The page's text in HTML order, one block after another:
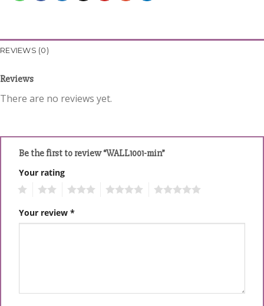
REVIEWS (0)
Reviews
There are no reviews yet.
Be the first to review “WALL1001-min”
Your rating
Your review *